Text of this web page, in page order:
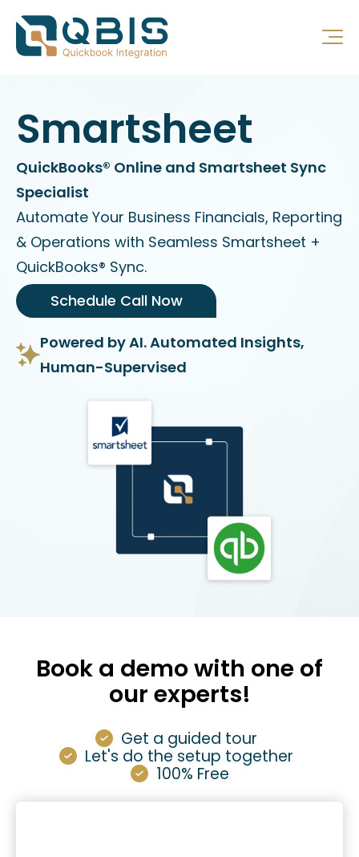
Smartsheet
QuickBooks® Online and Smartsheet Sync
Specialist
Automate Your Business Financials, Reporting
& Operations with Seamless Smartsheet +
QuickBooks® Sync.
Schedule Call Now
Powered by AI. Automated Insights,
Human-Supervised
Book a demo with one of
our experts!
Get a guided tour
Let's do the setup together
100% Free